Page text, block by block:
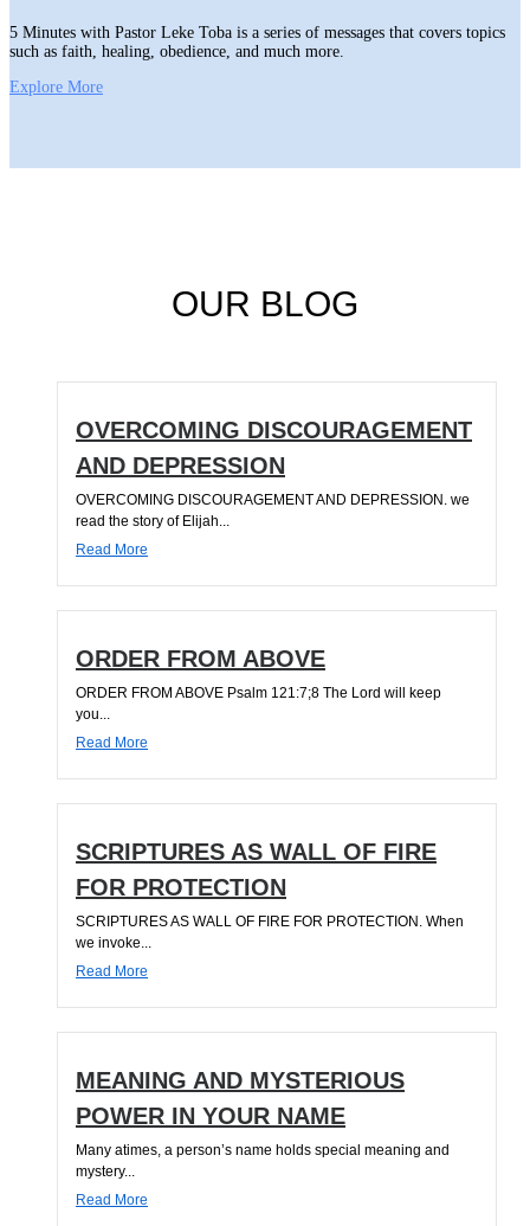
5 Minutes with Pastor Leke Toba is a series of messages that covers topics
such as faith, healing, obedience, and much more.
Explore More
OUR BLOG
OVERCOMING DISCOURAGEMENT
AND DEPRESSION
OVERCOMING DISCOURAGEMENT AND DEPRESSION. we
read the story of Elijah...
Read More
ORDER FROM ABOVE
ORDER FROM ABOVE Psalm 121:7;8 The Lord will keep
you...
Read More
SCRIPTURES AS WALL OF FIRE
FOR PROTECTION
SCRIPTURES AS WALL OF FIRE FOR PROTECTION. When
we invoke...
Read More
MEANING AND MYSTERIOUS
POWER IN YOUR NAME
Many atimes, a person’s name holds special meaning and
mystery...
Read More